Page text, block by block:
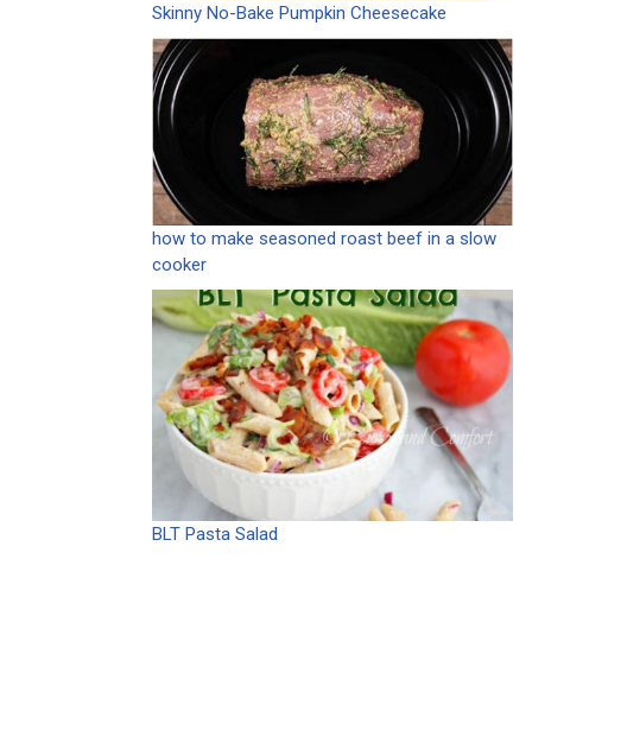
Skinny No-Bake Pumpkin Cheesecake
how to make seasoned roast beef in a slow
cooker
BLT Pasta Salad